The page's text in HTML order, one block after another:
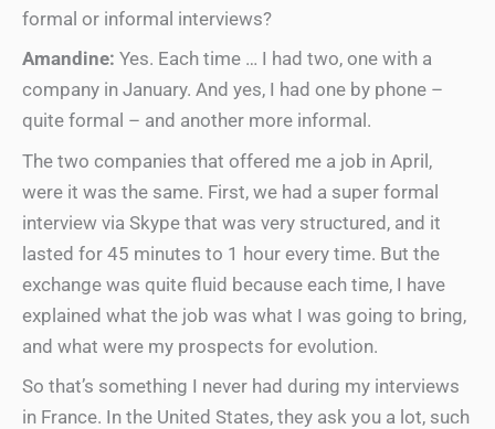
formal or informal interviews?
Amandine: Yes. Each time … I had two, one with a
company in January. And yes, I had one by phone –
quite formal – and another more informal.
The two companies that offered me a job in April,
were it was the same. First, we had a super formal
interview via Skype that was very structured, and it
lasted for 45 minutes to 1 hour every time. But the
exchange was quite fluid because each time, I have
explained what the job was what I was going to bring,
and what were my prospects for evolution.
So that’s something I never had during my interviews
in France. In the United States, they ask you a lot, such